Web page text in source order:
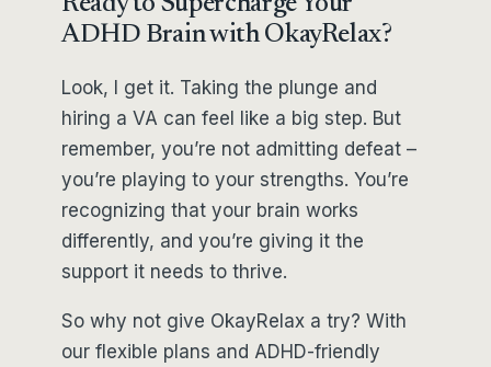
ADHD Brain with OkayRelax?
Look, I get it. Taking the plunge and
hiring a VA can feel like a big step. But
remember, you’re not admitting defeat –
you’re playing to your strengths. You’re
recognizing that your brain works
differently, and you’re giving it the
support it needs to thrive.
So why not give OkayRelax a try? With
our flexible plans and ADHD-friendly